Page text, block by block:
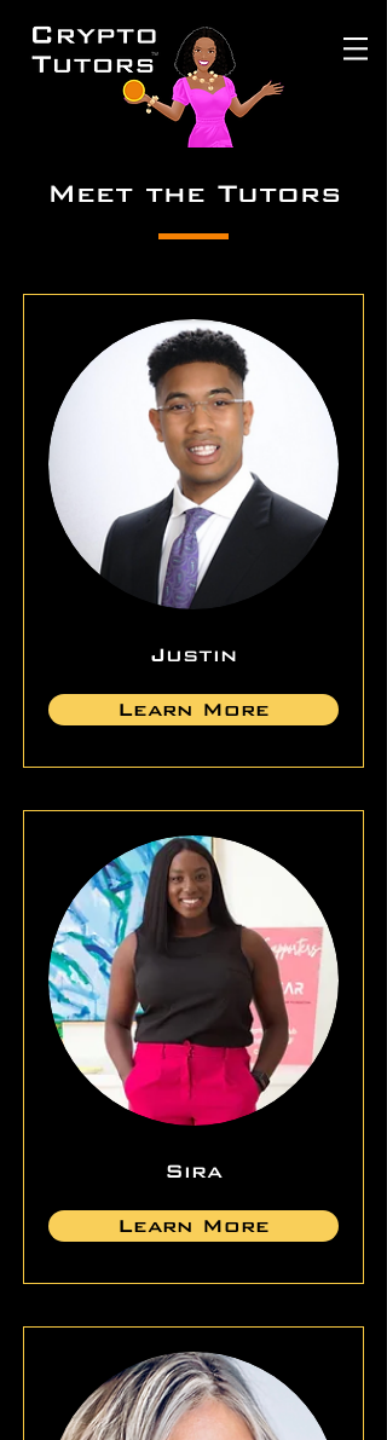
Meet the Tutors
Justin
Learn More
Sira
Learn More